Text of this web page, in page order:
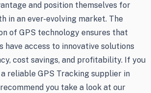
and position themselves for
in an ever-evolving market. The
of GPS technology ensures that
have access to innovative solutions
cost savings, and profitability. If you
reliable GPS Tracking supplier in
you take a look at our